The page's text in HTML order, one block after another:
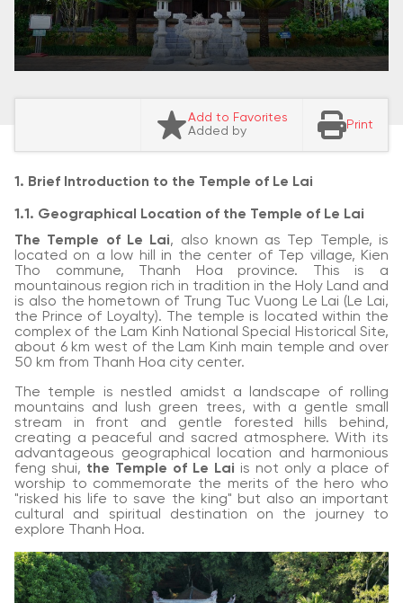
Add to Favorites
Added by
Print
1. Brief Introduction to the Temple of Le Lai
1.1. Geographical Location of the Temple of Le Lai
The Temple of Le Lai, also known as Tep Temple, is
located on a low hill in the center of Tep village, Kien
Tho commune, Thanh Hoa province. This is a
mountainous region rich in tradition in the Holy Land and
is also the hometown of Trung Tuc Vuong Le Lai (Le Lai,
the Prince of Loyalty). The temple is located within the
complex of the Lam Kinh National Special Historical Site,
about 6 km west of the Lam Kinh main temple and over
50 km from Thanh Hoa city center.
The temple is nestled amidst a landscape of rolling
mountains and lush green trees, with a gentle small
stream in front and gentle forested hills behind,
creating a peaceful and sacred atmosphere. With its
advantageous geographical location and harmonious
feng shui, the Temple of Le Lai is not only a place of
worship to commemorate the merits of the hero who
"risked his life to save the king" but also an important
cultural and spiritual destination on the journey to
explore Thanh Hoa.